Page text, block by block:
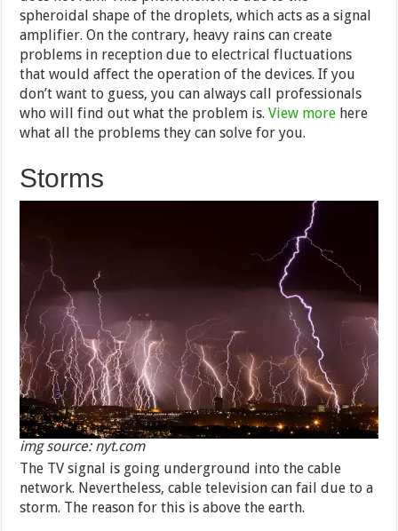
spheroidal shape of the droplets, which acts as a signal
amplifier. On the contrary, heavy rains can create
problems in reception due to electrical fluctuations
that would affect the operation of the devices. If you
don’t want to guess, you can always call professionals
who will find out what the problem is.View more here
what all the problems they can solve for you.
Storms
img source: nyt.com
The TV signal is going underground into the cable
network. Nevertheless, cable television can fail due to a
storm. The reason for this is above the earth.